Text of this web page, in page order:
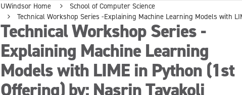
UWindsor Home
School of Computer Science
Technical Workshop Series -Explaining Machine Learning Models with
Technical Workshop Series -
Explaining Machine Learning
Models with LIME in Python (1st
Offering) by: Nasrin Tavakoli